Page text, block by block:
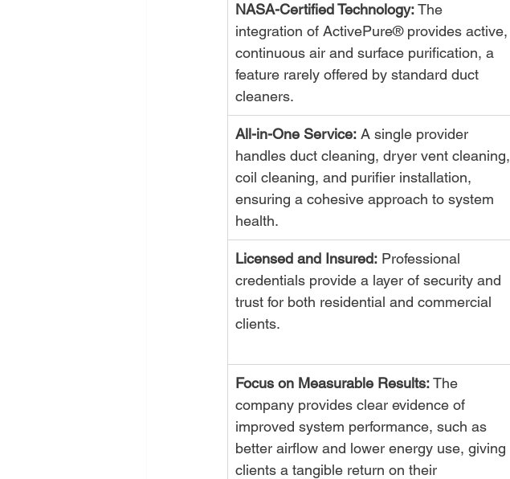
NASA-Certified Technology: The
integration of ActivePure® provides active,
continuous air and surface purification, a
feature rarely offered by standard duct
cleaners.
All-in-One Service: A single provider
handles duct cleaning, dryer vent cleaning,
coil cleaning, and purifier installation,
ensuring a cohesive approach to system
health.
Licensed and Insured: Professional
credentials provide a layer of security and
trust for both residential and commercial
clients.
Focus on Measurable Results: The
company provides clear evidence of
improved system performance, such as
better airflow and lower energy use, giving
clients a tangible return on their